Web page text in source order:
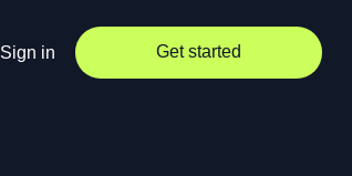
Sign in Get started